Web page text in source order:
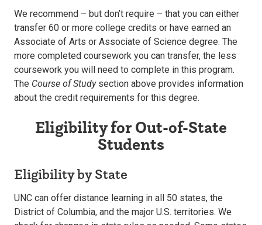
We recommend – but don’t require – that you can either
transfer 60 or more college credits or have earned an
Associate of Arts or Associate of Science degree. The
more completed coursework you can transfer, the less
coursework you will need to complete in this program.
The Course of Studysection above provides information
about the credit requirements for this degree.
Eligibility for Out-of-State
Students
Eligibility by State
UNC can offer distance learning in all 50 states, the
District of Columbia, and the major U.S. territories. We